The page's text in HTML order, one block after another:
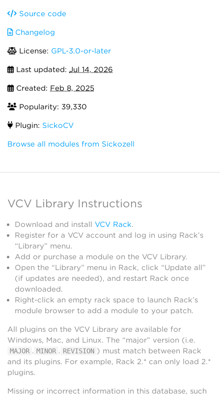
Source code
Changelog
License: GPL-3.0-or-later
Last updated: Jul 14, 2026
Created: Feb 8, 2025
Popularity: 39,330
Plugin: SickoCV
Browse all modules from Sickozell
VCV Library Instructions
Download and install VCV Rack.
Register for a VCV account and log in using Rack’s
“Library” menu.
Add or purchase a module on the VCV Library.
Open the “Library” menu in Rack, click “Update all”
(if updates are needed), and restart Rack once
downloaded.
Right-click an empty rack space to launch Rack’s
module browser to add a module to your patch.
All plugins on the VCV Library are available for
Windows, Mac, and Linux. The “major” version (i.e.
MAJOR . MINOR . REVISION ) must match between Rack
and its plugins. For example, Rack 2.* can only load 2.*
plugins.
Missing or incorrect information in this database, such